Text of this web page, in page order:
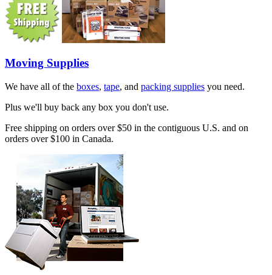
Moving Supplies
We have all of the boxes, tape, and packing supplies you need.
Plus we'll buy back any box you don't use.
Free shipping on orders over $50 in the contiguous U.S. and on
orders over $100 in Canada.